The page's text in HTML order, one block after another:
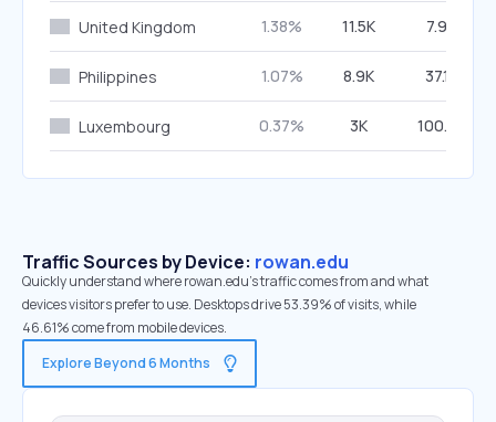
United Kingdom 1.38% 11.5K 7.99%
Philippines 1.07% 8.9K 37.16%
Luxembourg 0.37% 3K 100.00%
Traffic Sources by Device: rowan.edu
Quickly understand where rowan.edu’s traffic comes from and what
devices visitors prefer to use. Desktops drive 53.39% of visits, while
46.61% come from mobile devices.
Explore Beyond 6 Months